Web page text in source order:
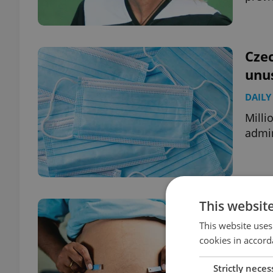
This
This website
cookies in
Strictly